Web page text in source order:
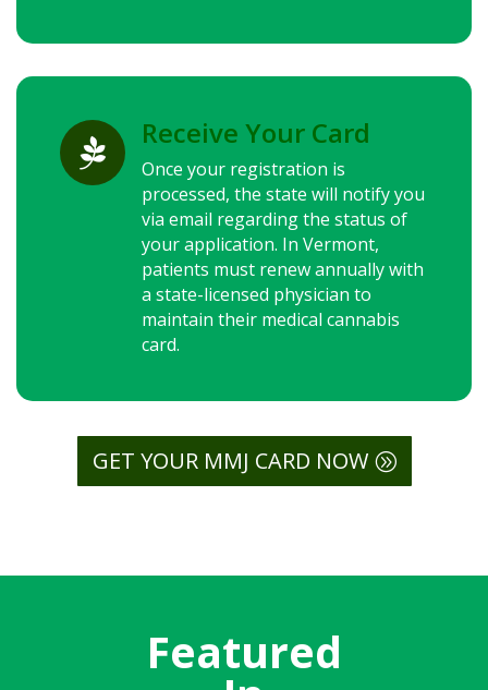

Receive Your Card
Once your registration is
processed, the state will notify you
via email regarding the status of
your application. In Vermont,
patients must renew annually with
a state-licensed physician to
maintain their medical cannabis
card.
GET YOUR MMJ CARD NOW
Featured